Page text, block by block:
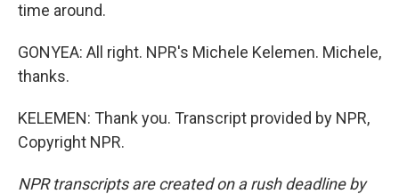
time around.
GONYEA: All right. NPR's Michele Kelemen. Michele,
thanks.
KELEMEN: Thank you. Transcript provided by NPR,
Copyright NPR.
NPR transcripts are created on a rush deadline by